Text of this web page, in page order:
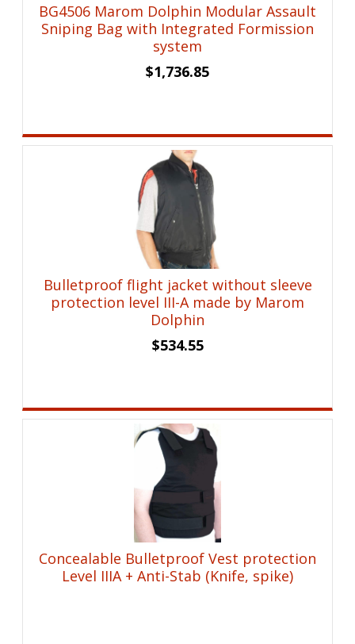
BG4506 Marom Dolphin Modular Assault
Sniping Bag with Integrated Formission
system
$1,736.85
Bulletproof flight jacket without sleeve
protection level III-A made by Marom
Dolphin
$534.55
Concealable Bulletproof Vest protection
Level IIIA + Anti-Stab (Knife, spike)